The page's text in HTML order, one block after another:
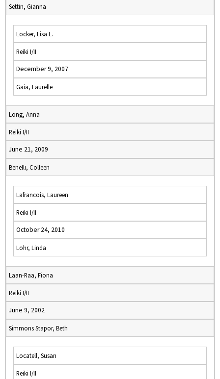
Settin, Gianna
Locker, Lisa L.
Reiki I/II
December 9, 2007
Gaia, Laurelle
Long, Anna
Reiki I/II
June 21, 2009
Benelli, Colleen
Lafrancois, Laureen
Reiki I/II
October 24, 2010
Lohr, Linda
Laan-Raa, Fiona
Reiki I/II
June 9, 2002
Simmons Stapor, Beth
Locatell, Susan
Reiki I/II